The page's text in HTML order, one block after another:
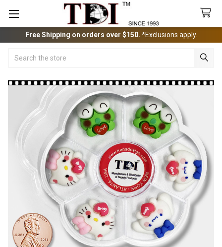
Free Shipping on orders over $150. *Exclusions apply.